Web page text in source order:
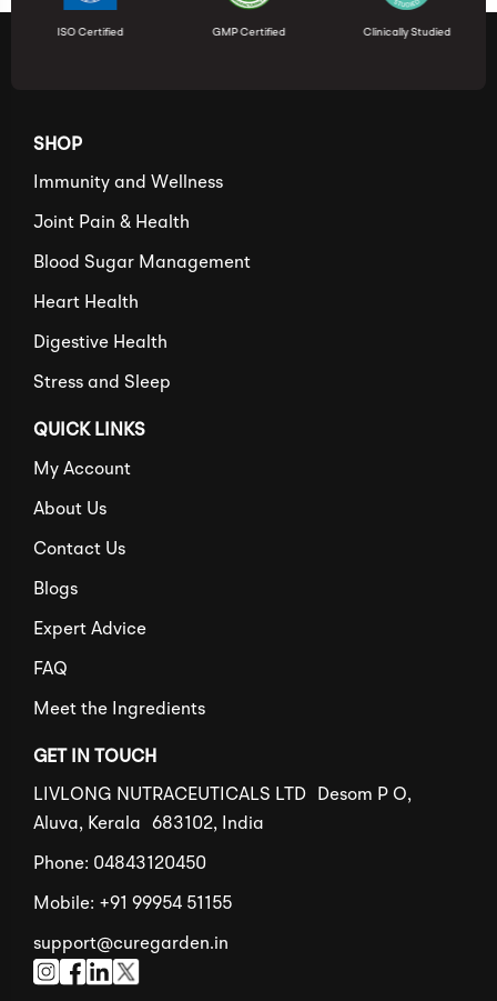
ISO Certified GMP Certified Clinically Studied
SHOP
Immunity and Wellness
Joint Pain & Health
Blood Sugar Management
Heart Health
Digestive Health
Stress and Sleep
QUICK LINKS
My Account
About Us
Contact Us
Blogs
Expert Advice
FAQ
Meet the Ingredients
GET IN TOUCH
LIVLONG NUTRACEUTICALS LTD Desom P O,
Aluva, Kerala 683102, India
Phone: 04843120450
Mobile: +91 99954 51155
support@curegarden.in